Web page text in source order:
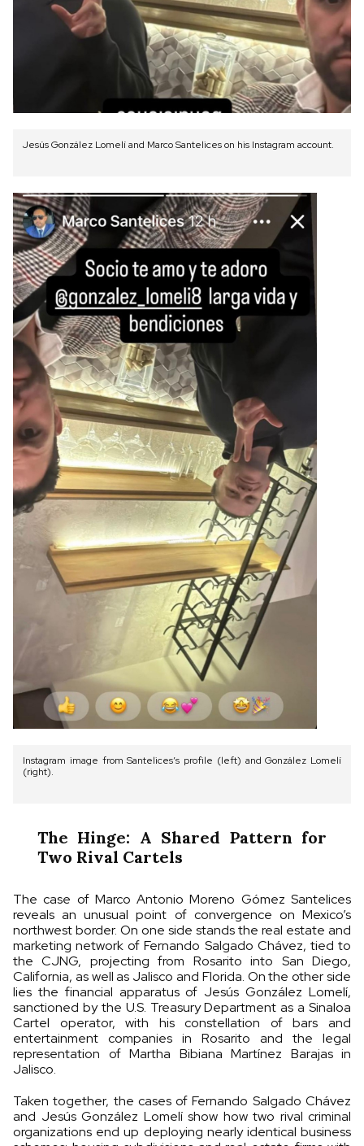
Jesús González Lomelí and Marco Santelices on his Instagram account.
Instagram image from Santelices’s profile (left) and González Lomelí
(right).
The Hinge: A Shared Pattern for
Two Rival Cartels
The case of Marco Antonio Moreno Gómez Santelices
reveals an unusual point of convergence on Mexico’s
northwest border. On one side stands the real estate and
marketing network of Fernando Salgado Chávez, tied to
the CJNG, projecting from Rosarito into San Diego,
California, as well as Jalisco and Florida. On the other side
lies the financial apparatus of Jesús González Lomelí,
sanctioned by the U.S. Treasury Department as a Sinaloa
Cartel operator, with his constellation of bars and
entertainment companies in Rosarito and the legal
representation of Martha Bibiana Martínez Barajas in
Jalisco.
Taken together, the cases of Fernando Salgado Chávez
and Jesús González Lomelí show how two rival criminal
organizations end up deploying nearly identical business